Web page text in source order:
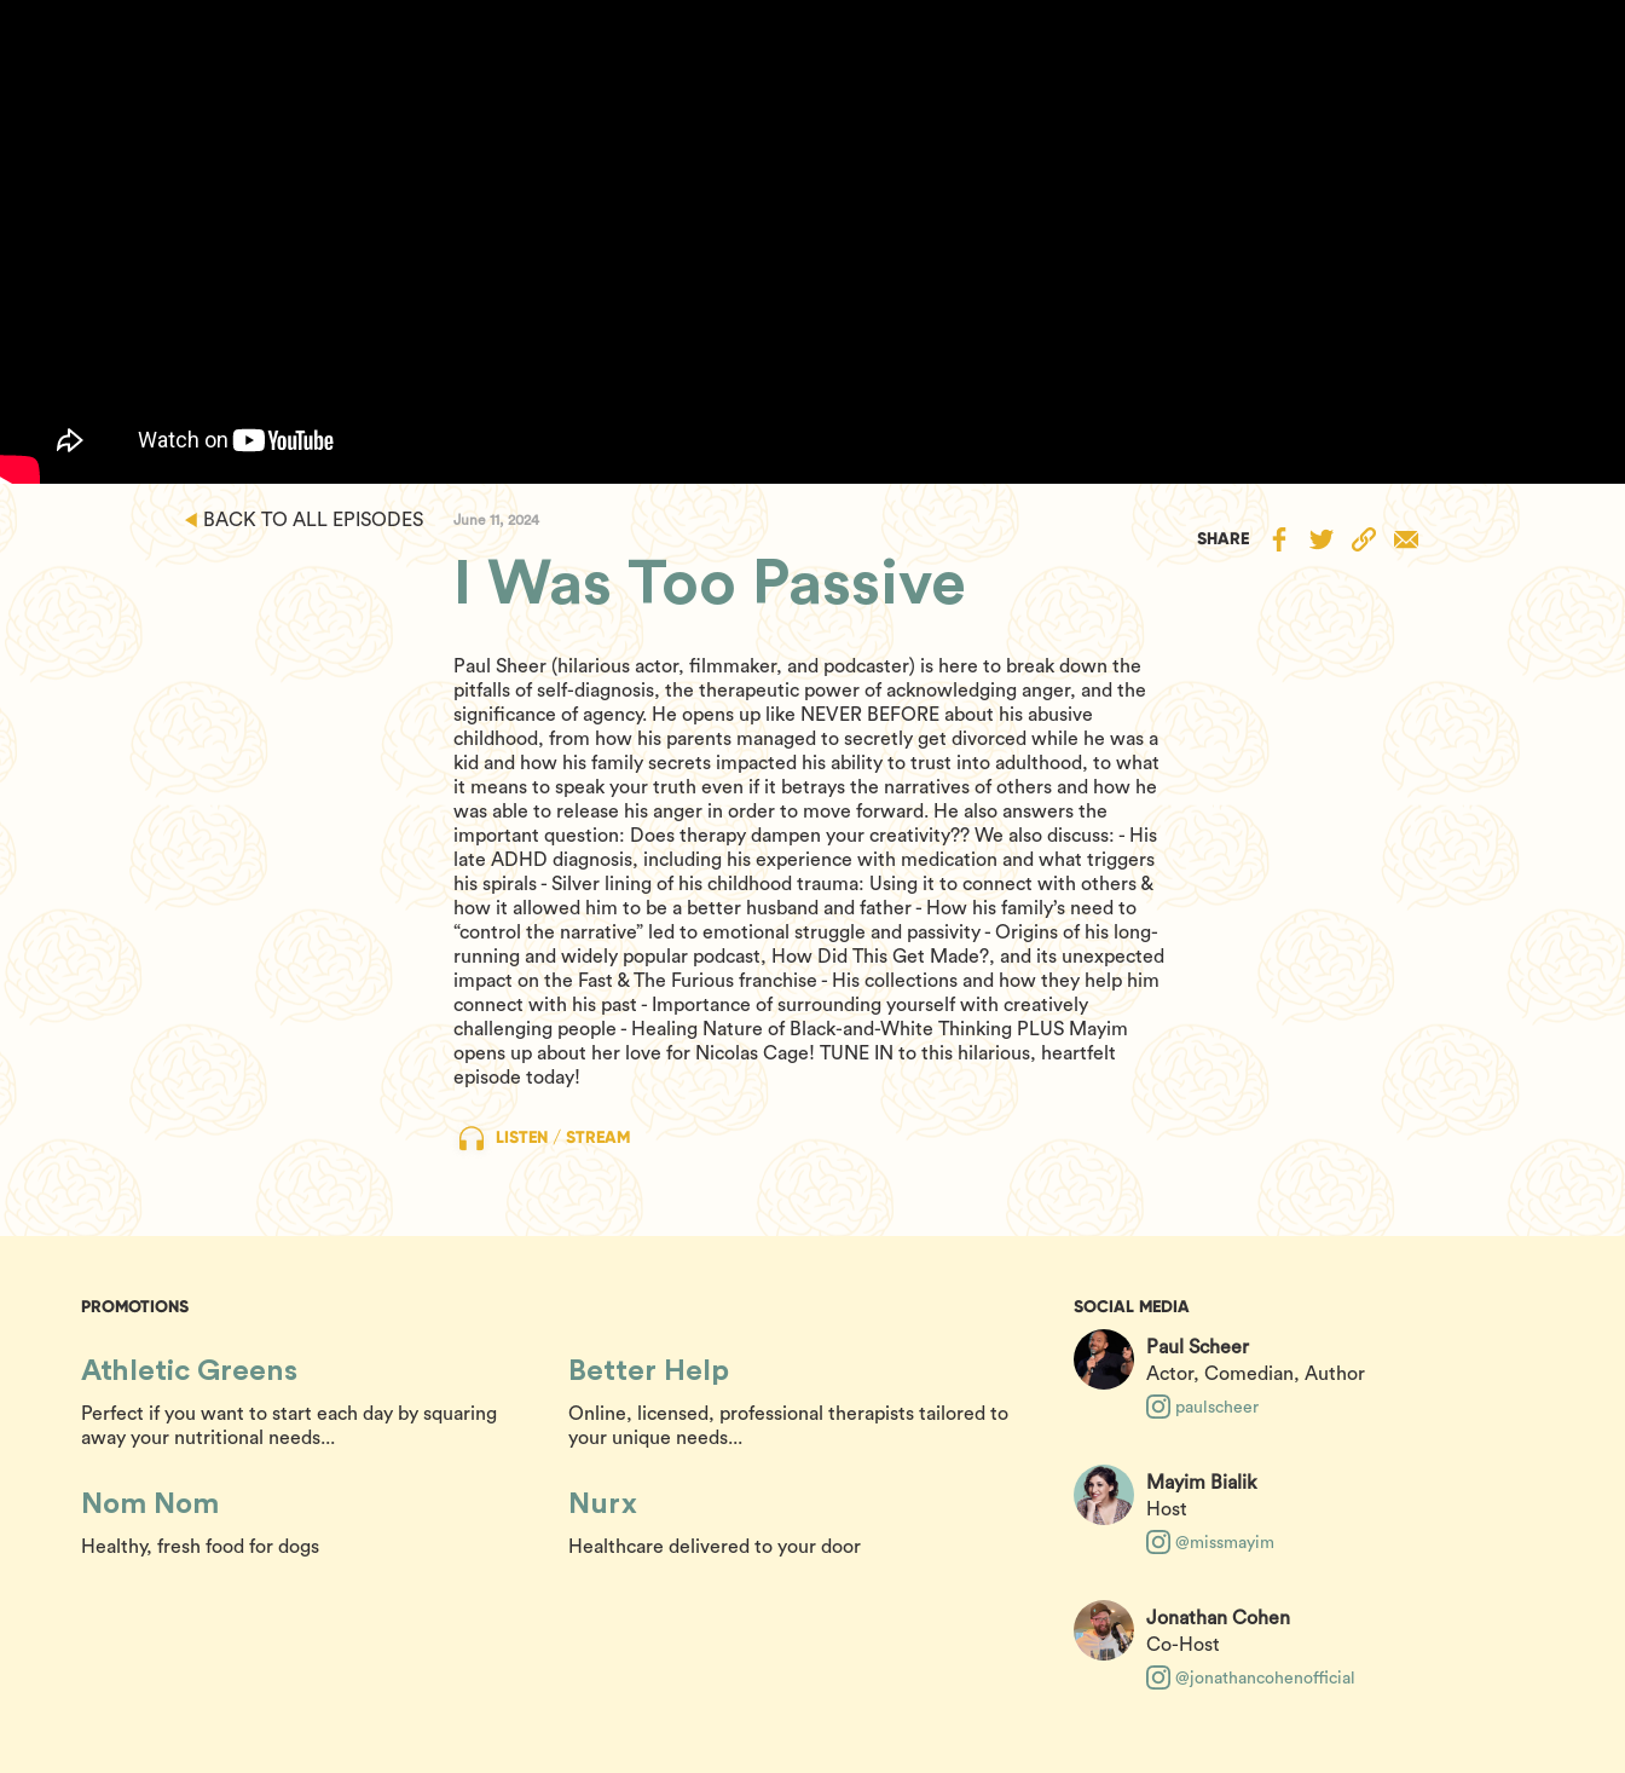
BACK TO ALL EPISODES June 11, 2024
I Was Too Passive
Paul Sheer (hilarious actor, filmmaker, and podcaster) is here to break down the
pitfalls of self-diagnosis, the therapeutic power of acknowledging anger, and the
significance of agency. He opens up like NEVER BEFORE about his abusive
childhood, from how his parents managed to secretly get divorced while he was a
kid and how his family secrets impacted his ability to trust into adulthood, to what
it means to speak your truth even if it betrays the narratives of others and how he
was able to release his anger in order to move forward. He also answers the
important question: Does therapy dampen your creativity?? We also discuss: - His
late ADHD diagnosis, including his experience with medication and what triggers
his spirals - Silver lining of his childhood trauma: Using it to connect with others &
how it allowed him to be a better husband and father - How his family’s need to
“control the narrative” led to emotional struggle and passivity - Origins of his long-
running and widely popular podcast, How Did This Get Made?, and its unexpected
impact on the Fast & The Furious franchise - His collections and how they help him
connect with his past - Importance of surrounding yourself with creatively
challenging people - Healing Nature of Black-and-White Thinking PLUS Mayim
opens up about her love for Nicolas Cage! TUNE IN to this hilarious, heartfelt
episode today!
LISTEN / STREAM
SHARE
SOCIAL MEDIA
Paul Scheer
Actor, Comedian, Author
paulscheer
Mayim Bialik
Host
@missmayim
Jonathan Cohen
Co-Host
@jonathancohenofficial
PROMOTIONS
Athletic Greens
Perfect if you want to start each day by squaring
away your nutritional needs...
Better Help
Online, licensed, professional therapists tailored to
your unique needs...
Nom Nom
Healthy, fresh food for dogs
Nurx
Healthcare delivered to your door